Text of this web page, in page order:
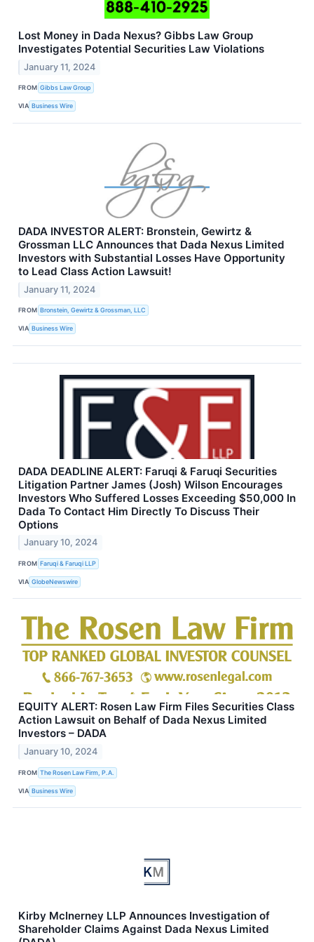
Lost Money in Dada Nexus? Gibbs Law Group
Investigates Potential Securities Law Violations
January 11, 2024
FROM Gibbs Law Group
VIA Business Wire
DADA INVESTOR ALERT: Bronstein, Gewirtz &
Grossman LLC Announces that Dada Nexus Limited
Investors with Substantial Losses Have Opportunity
to Lead Class Action Lawsuit!
January 11, 2024
FROM Bronstein, Gewirtz & Grossman, LLC
VIA Business Wire
DADA DEADLINE ALERT: Faruqi & Faruqi Securities
Litigation Partner James (Josh) Wilson Encourages
Investors Who Suffered Losses Exceeding $50,000 In
Dada To Contact Him Directly To Discuss Their
Options
January 10, 2024
FROM Faruqi & Faruqi LLP
VIA GlobeNewswire
EQUITY ALERT: Rosen Law Firm Files Securities Class
Action Lawsuit on Behalf of Dada Nexus Limited
Investors – DADA
January 10, 2024
FROM The Rosen Law Firm, P.A.
VIA Business Wire
Kirby McInerney LLP Announces Investigation of
Shareholder Claims Against Dada Nexus Limited